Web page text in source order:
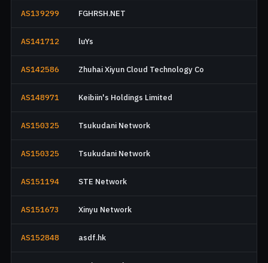
AS139299 FGHRSH.NET
AS141712 luYs
AS142586 Zhuhai Xiyun Cloud Technology Co
AS148971 Keibiin's Holdings Limited
AS150325 Tsukudani Network
AS150325 Tsukudani Network
AS151194 STE Network
AS151673 Xinyu Network
AS152848 asdf.hk